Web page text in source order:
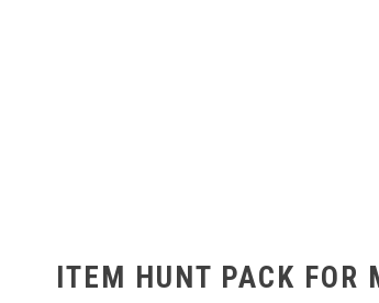
ITEM HUNT PACK FOR